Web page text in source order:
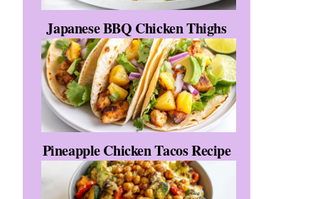
Japanese BBQ Chicken Thighs
Pineapple Chicken Tacos Recipe